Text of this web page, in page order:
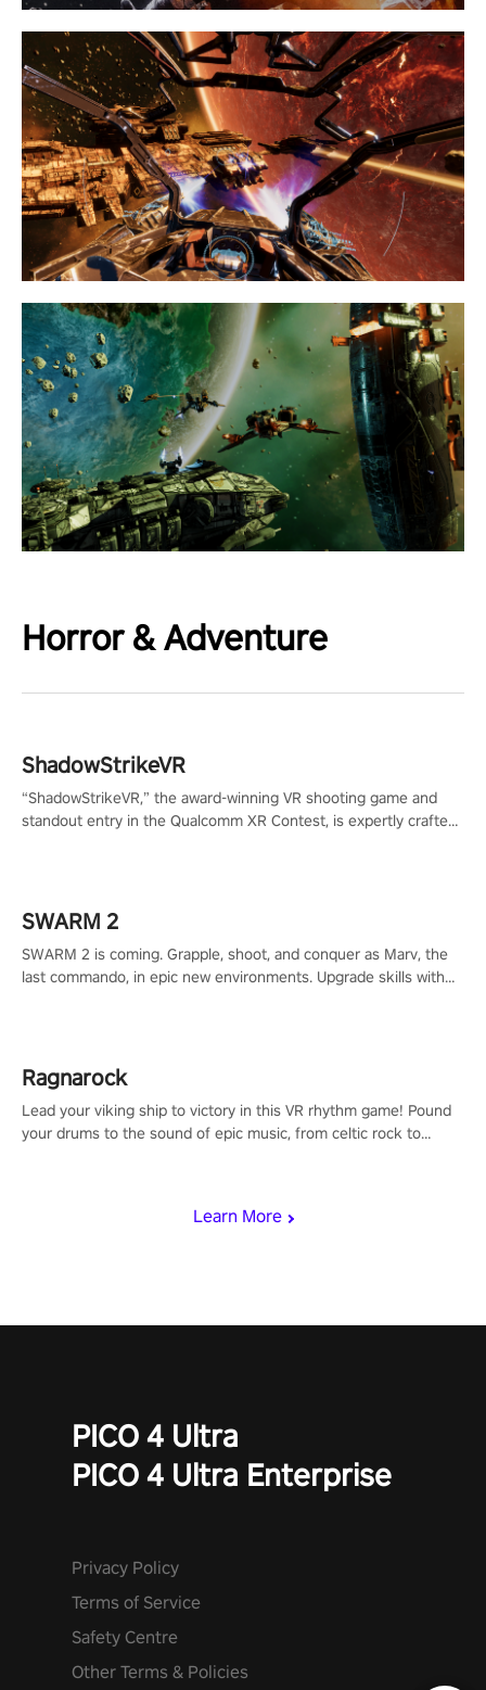
Horror & Adventure
Learn More
ShadowStrikeVR
“ShadowStrikeVR,” the award-winning VR shooting game and
standout entry in the Qualcomm XR Contest, is expertly crafted
SWARM 2
SWARM 2 is coming. Grapple, shoot, and conquer as Marv, the
last commando, in epic new environments. Upgrade skills with
Ragnarock
Lead your viking ship to victory in this VR rhythm game! Pound
your drums to the sound of epic music, from celtic rock to
PICO 4 Ultra
PICO 4 Ultra Enterprise
Privacy Policy
Terms of Service
Safety Centre
Other Terms & Policies